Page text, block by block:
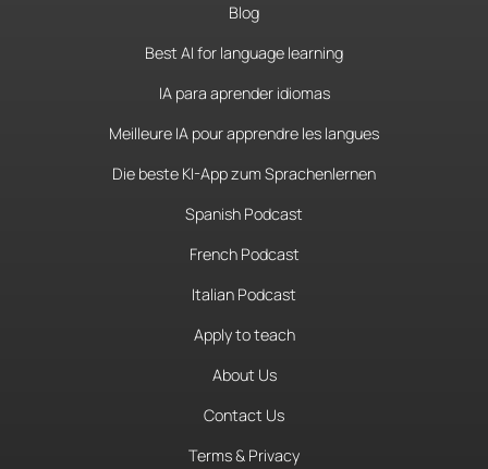
Blog
Best AI for language learning
IA para aprender idiomas
Meilleure IA pour apprendre les langues
Die beste KI-App zum Sprachenlernen
Spanish Podcast
French Podcast
Italian Podcast
Apply to teach
About Us
Contact Us
Terms & Privacy